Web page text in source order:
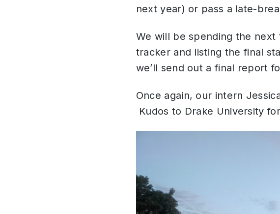
next year) or pass a late-
We will be spending the
tracker and listing the final
we’ll send out a final report
Once again, our intern
Kudos to Drake University